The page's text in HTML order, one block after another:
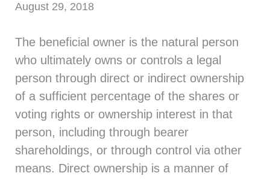
August 29, 2018
The beneficial owner is the natural person
who ultimately owns or controls a legal
person through direct or indirect ownership
of a sufficient percentage of the shares or
voting rights or ownership interest in that
person, including through bearer
shareholdings, or through control via other
means. Direct ownership is a manner of